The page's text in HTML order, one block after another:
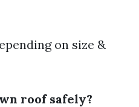
on size &
roof safely?